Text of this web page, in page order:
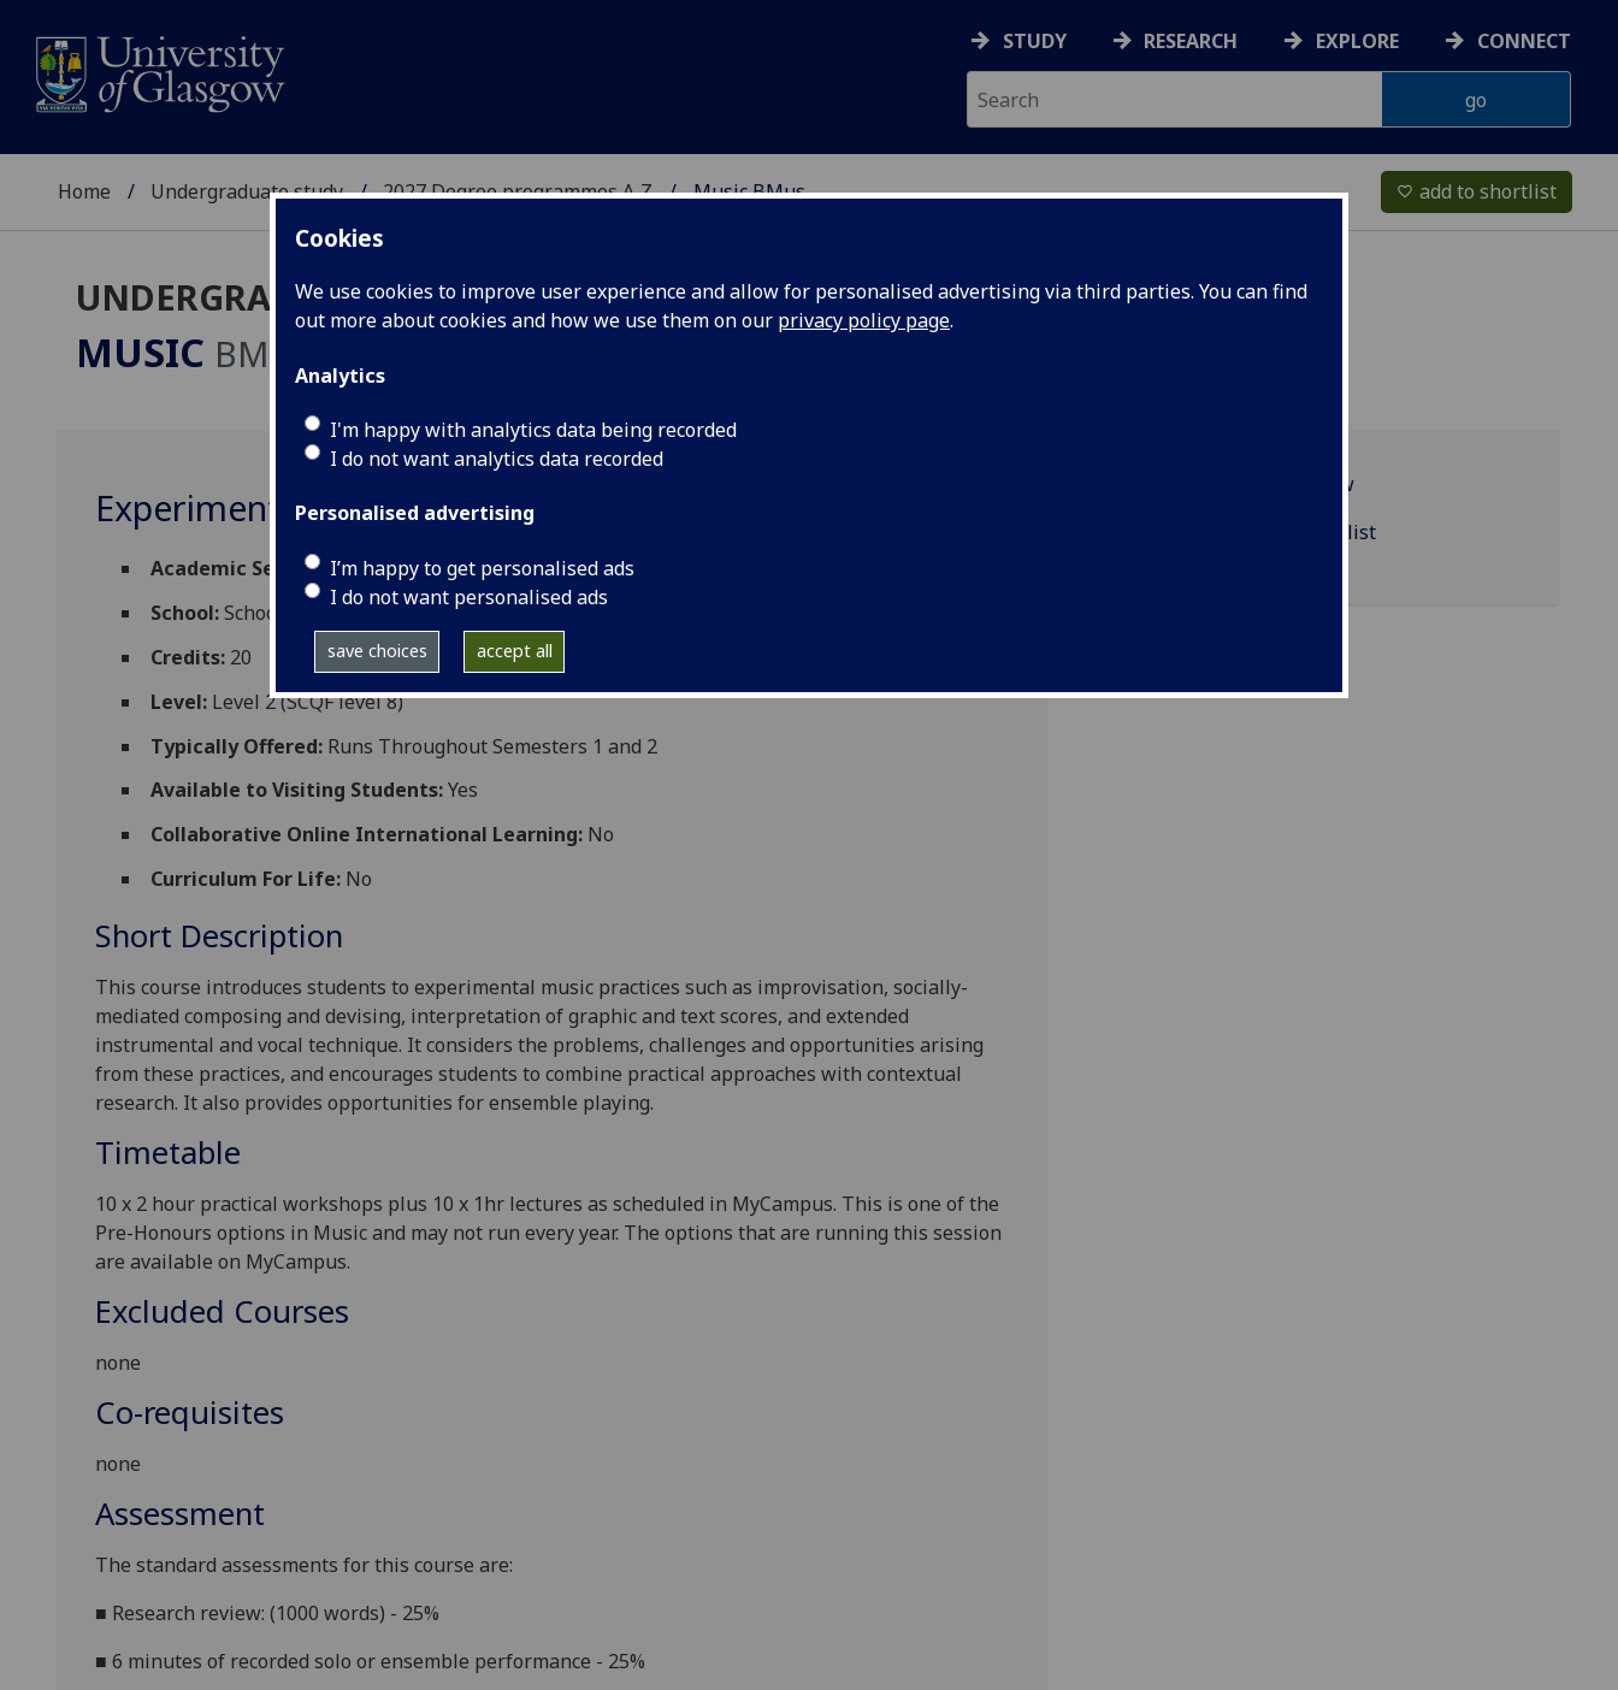
Cookies
We use cookies to improve user experience and allow for personalised advertising via third parties. You can find
out more about cookies and how we use them on our privacy policy page.
Analytics
I'm happy with analytics data being recorded
I do not want analytics data recorded
Personalised advertising
I’m happy to get personalised ads
I do not want personalised ads
save choices accept all
STUDY RESEARCH EXPLORE CONNECT
Home Undergraduate study 2027 Degree programmes A‑Z Music BMus favorite_border add to shortlist
UNDERGRADUATE 2027
MUSIC BMus
Experimental Music Practice MUSIC2027
Academic Session: 2026-27
School:School of Culture and Creative Arts
Credits: 20
Level: Level 2 (SCQF level 8)
Typically Offered: Runs Throughout Semesters 1 and 2
Available to Visiting Students:Yes
Collaborative Online International Learning: No
Curriculum For Life: No
Short Description
This course introduces students to experimental music practices such as improvisation, socially-
mediated composing and devising, interpretation of graphic and text scores, and extended
instrumental and vocal technique. It considers the problems, challenges and opportunities arising
from these practices, and encourages students to combine practical approaches with contextual
research. It also provides opportunities for ensemble playing.
Timetable
10 x 2 hour practical workshops plus 10 x 1hr lectures as scheduled in MyCampus. This is one of the
Pre-Honours options in Music and may not run every year. The options that are running this session
are available on MyCampus.
Excluded Courses
none
Co-requisites
none
Assessment
The standard assessments for this course are:
■ Research review: (1000 words) - 25%
■ 6 minutes of recorded solo or ensemble performance - 25%
Programme overview
MUSIC2027 reading list